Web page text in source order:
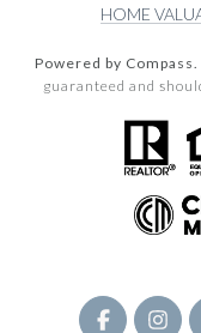
HOME
Powered by Compass.
guaranteed and